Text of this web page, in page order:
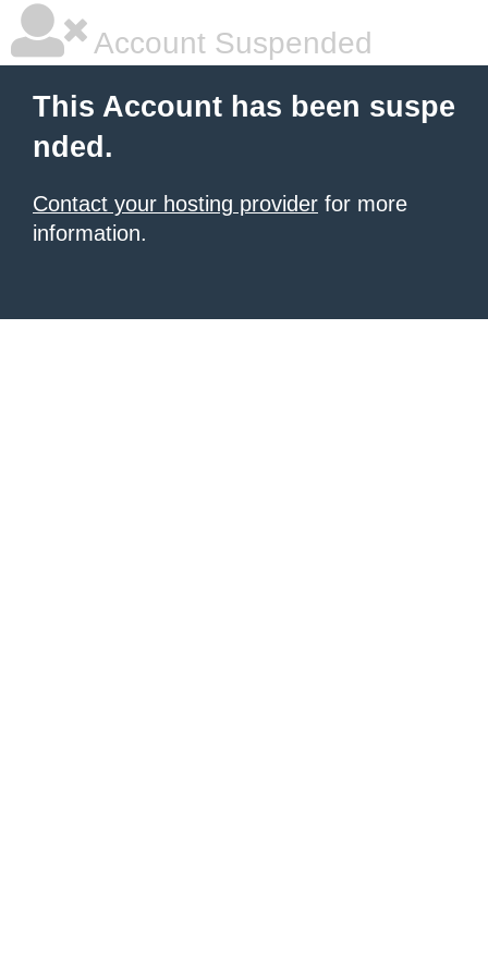
Account Suspended
This Account has been suspe
nded.
Contact your hosting provider for more
information.